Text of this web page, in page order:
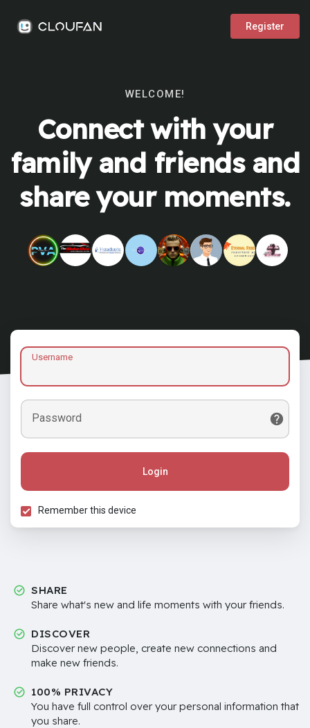
Register
WELCOME!
Connect with your
family and friends and
share your moments.
Username
Password
Login
Remember this device
SHARE
Share what's new and life moments with your friends.
DISCOVER
Discover new people, create new connections and
make new friends.
100% PRIVACY
You have full control over your personal information that
you share.